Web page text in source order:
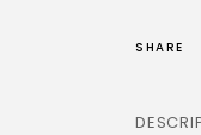
SHARE